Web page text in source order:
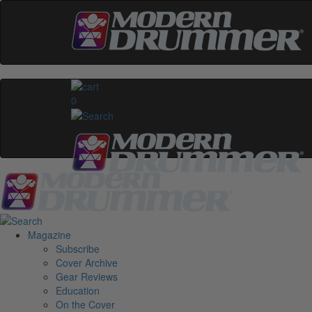
0
Magazine
Subscribe
Cover Archive
Gear Reviews
Education
On the Cover